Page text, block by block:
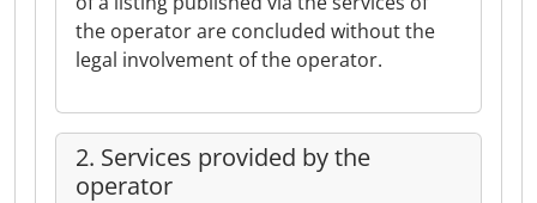
the operator are concluded without the
legal involvement of the operator.
2. Services provided by the
operator